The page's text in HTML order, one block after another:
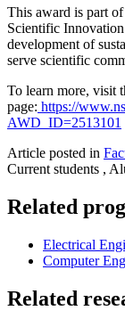
This award is part
Scientific
development of
serve scientific
To learn more, visit
page: https://
AWD_ID=2513101
Article posted in
Current students ,
Related
Electrical
Computer
Related